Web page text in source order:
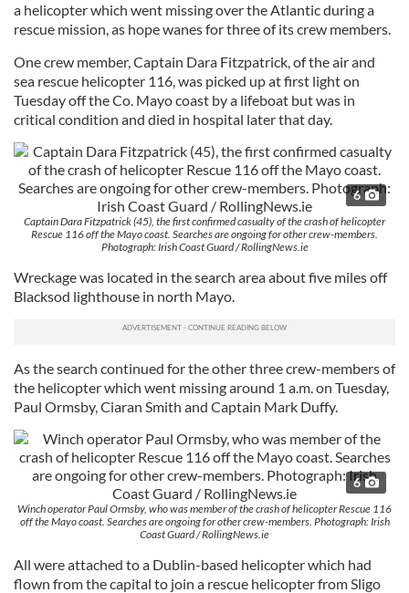
a helicopter which went missing over the Atlantic during a
rescue mission, as hope wanes for three of its crew members.
One crew member, Captain Dara Fitzpatrick, of the air and
sea rescue helicopter 116, was picked up at first lighton
Tuesdayoff the Co. Mayo coast by a lifeboat but was in
critical condition and died in hospital later that day.
6
Captain Dara Fitzpatrick (45), the first confirmed casualty of the crash of helicopter
Rescue 116 off the Mayo coast. Searches are ongoing for other crew-members.
Photograph: Irish Coast Guard / RollingNews.ie
Wreckage was located in the search area about five miles off
Blacksod lighthouse in north Mayo.
As the search continued for the other three crew-members of
the helicopter which went missing around 1 a.m.on Tuesday,
Paul Ormsby, Ciaran Smith and Captain Mark Duffy.
6
Winch operator Paul Ormsby, who was member of the crash of helicopter Rescue 116
off the Mayo coast. Searches are ongoing for other crew-members. Photograph: Irish
Coast Guard / RollingNews.ie
All were attached to a Dublin-based helicopter which had
flown from the capital to join a rescue helicopter from Sligo